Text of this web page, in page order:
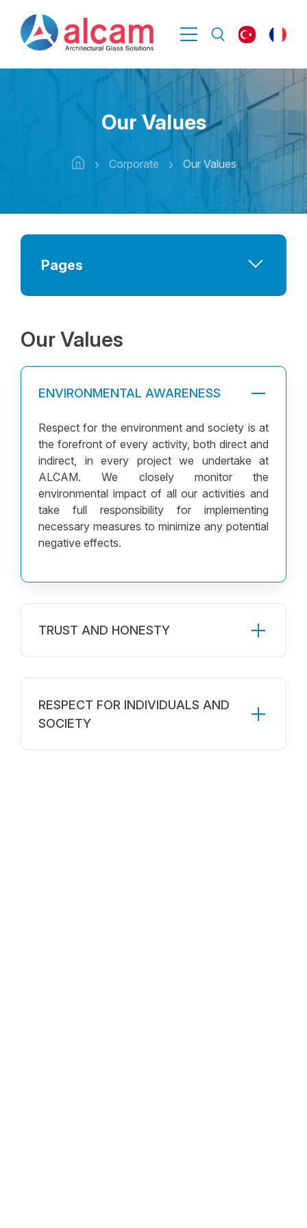
Our Values
Corporate Our Values
Pages
Why Choose Alcam
Vision and Mission
Our Values
Our Values
ENVIRONMENTAL AWARENESS
Respect for the environment and society is at
the forefront of every activity, both direct and
indirect, in every project we undertake at
ALCAM. We closely monitor the
environmental impact of all our activities and
take full responsibility for implementing
necessary measures to minimize any potential
negative effects.
TRUST AND HONESTY
RESPECT FOR INDIVIDUALS AND
SOCIETY